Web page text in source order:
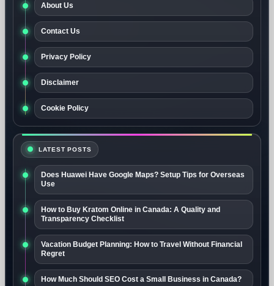
About Us
Contact Us
Privacy Policy
Disclaimer
Cookie Policy
LATEST POSTS
Does Huawei Have Google Maps? Setup Tips for Overseas
Use
How to Buy Kratom Online in Canada: A Quality and
Transparency Checklist
Vacation Budget Planning: How to Travel Without Financial
Regret
How Much Should SEO Cost a Small Business in Canada?